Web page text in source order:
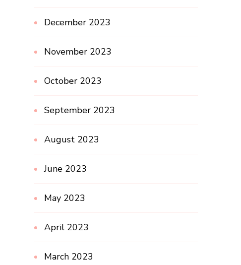
December 2023
November 2023
October 2023
September 2023
August 2023
June 2023
May 2023
April 2023
March 2023